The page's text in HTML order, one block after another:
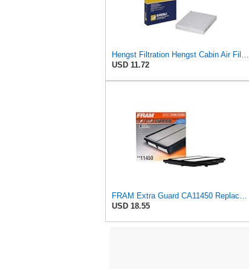
Hengst Filtration Hengst Cabin Air Filter - Pollen - E4959LI
USD 11.72
FRAM Extra Guard CA11450 Replacement Engine Air Filter for Select 2013-2018 Nissan Altima (2.5L)
USD 18.55